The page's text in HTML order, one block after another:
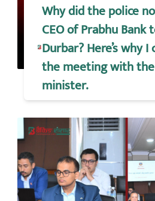
Why did the police
CEO of Prabhu
Durbar? Here’s why
the meeting with
minister.